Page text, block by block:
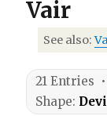
Vair
See also:
21 Entries
Shape: